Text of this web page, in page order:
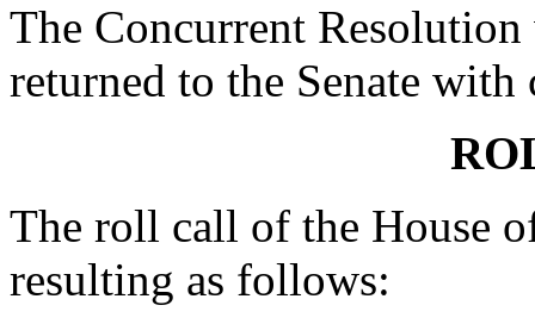
The Concurrent Resolution
returned to the Senate with
The roll call of the House
resulting as follows: